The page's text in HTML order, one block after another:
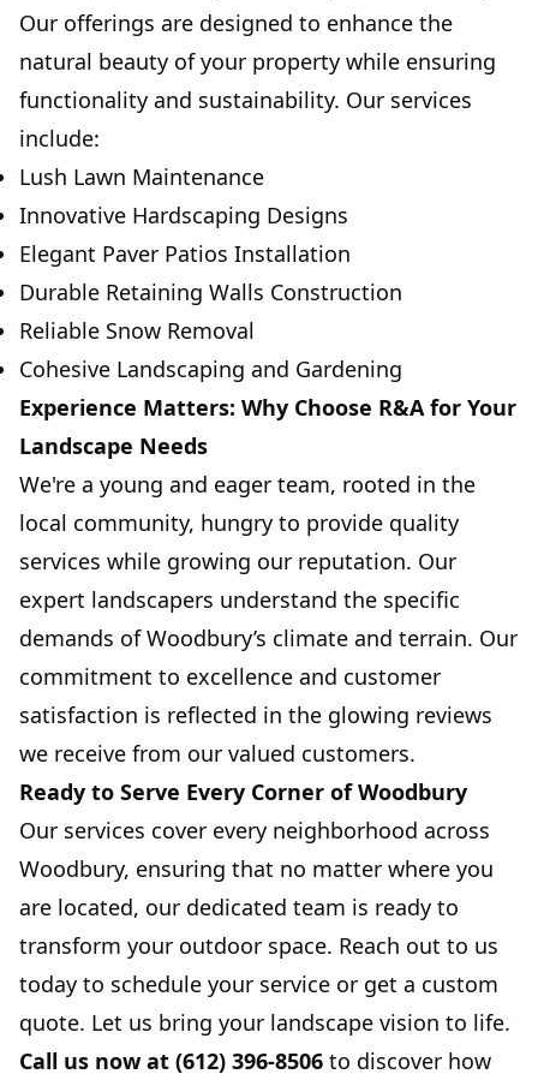
Our offerings are designed to enhance the
natural beauty of your property while ensuring
functionality and sustainability. Our services
include:
Lush Lawn Maintenance
Innovative Hardscaping Designs
Elegant Paver Patios Installation
Durable Retaining Walls Construction
Reliable Snow Removal
Cohesive Landscaping and Gardening
Experience Matters: Why Choose R&A for Your
Landscape Needs
We're a young and eager team, rooted in the
local community, hungry to provide quality
services while growing our reputation. Our
expert landscapers understand the specific
demands of Woodbury’s climate and terrain. Our
commitment to excellence and customer
satisfaction is reflected in the glowing reviews
we receive from our valued customers.
Ready to Serve Every Corner of Woodbury
Our services cover every neighborhood across
Woodbury, ensuring that no matter where you
are located, our dedicated team is ready to
transform your outdoor space. Reach out to us
today to schedule your service or get a custom
quote. Let us bring your landscape vision to life.
Call us now at (612) 396-8506 to discover how